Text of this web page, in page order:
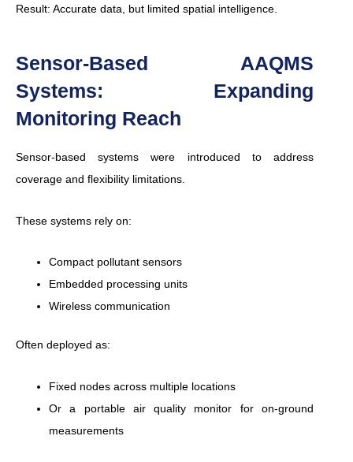
Result: Accurate data, but limited spatial intelligence.
Sensor-Based AAQMS
Systems: Expanding
Monitoring Reach
Sensor-based systems were introduced to address
coverage and flexibility limitations.
These systems rely on:
Compact pollutant sensors
Embedded processing units
Wireless communication
Often deployed as:
Fixed nodes across multiple locations
Or a portable air quality monitor for on-ground
measurements